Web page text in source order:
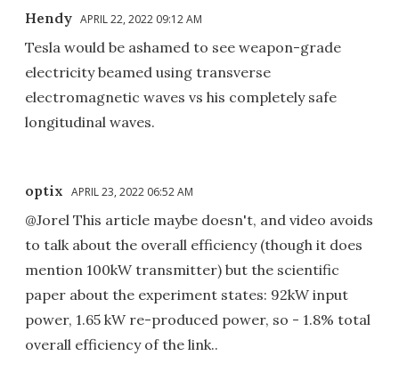
Hendy APRIL 22, 2022 09:12 AM
Tesla would be ashamed to see weapon-grade
electricity beamed using transverse
electromagnetic waves vs his completely safe
longitudinal waves.
optix APRIL 23, 2022 06:52 AM
@Jorel This article maybe doesn't, and video avoids
to talk about the overall efficiency (though it does
mention 100kW transmitter) but the scientific
paper about the experiment states: 92kW input
power, 1.65 kW re-produced power, so - 1.8% total
overall efficiency of the link..